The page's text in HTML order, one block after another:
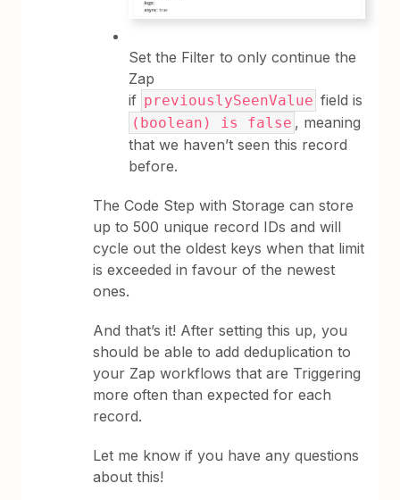
Set the Filter to only continue the
Zap
if previouslySeenValue field is
(boolean) is false , meaning
that we haven’t seen this record
before.
The Code Step with Storage can store
up to 500 unique record IDs and will
cycle out the oldest keys when that limit
is exceeded in favour of the newest
ones.
And that’s it! After setting this up, you
should be able to add deduplication to
your Zap workflows that are Triggering
more often than expected for each
record.
Let me know if you have any questions
about this!